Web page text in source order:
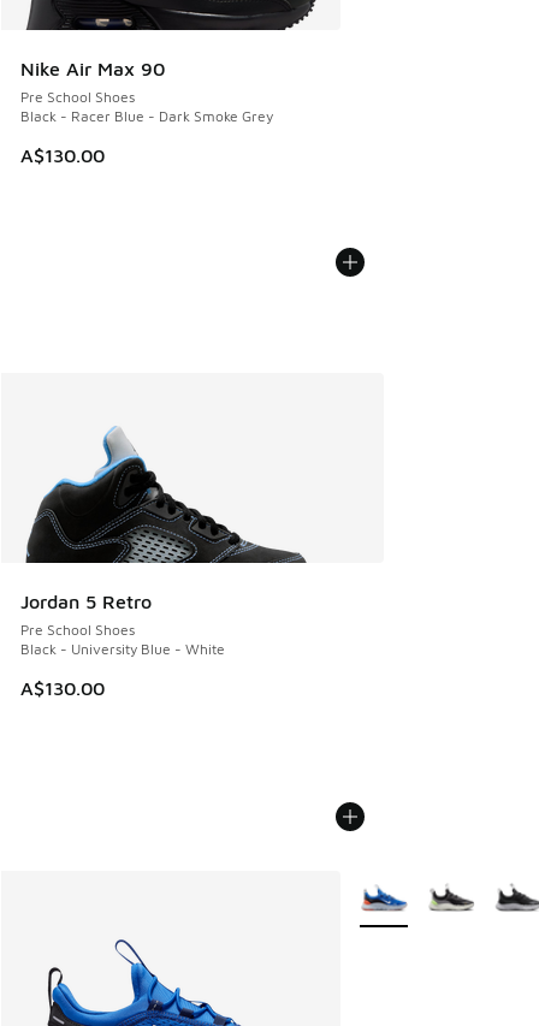
Nike Air Max 90
Pre School Shoes
Black - Racer Blue - Dark Smoke Grey
A$130.00
Jordan 5 Retro
Pre School Shoes
Black - University Blue - White
A$130.00
More Colors Available